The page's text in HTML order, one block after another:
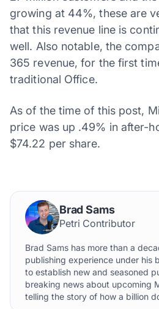
growing at 44%, these are
that this revenue line is
well. Also notable, the
365 revenue, for the first
traditional Office.
As of the time of this post,
price was up .49% in after-
$74.22 per share.
Brad Sams
Petri Contributor
Brad Sams has more than a
publishing experience under his
to establish new and seasoned
breaking news about upcoming
telling the story of how a billion